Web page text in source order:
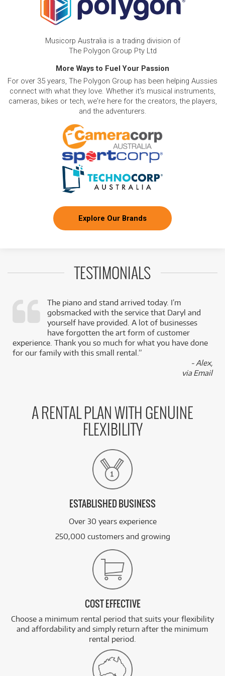
Musicorp Australia is a trading division of
The Polygon Group Pty Ltd
More Ways to Fuel Your Passion
For over 35 years, The Polygon Group has been helping Aussies
connect with what they love. Whether it's musical instruments,
cameras, bikes or tech, we're here for the creators, the players,
and the adventurers.
Explore Our Brands
TESTIMONIALS
The piano and stand arrived today. I’m
gobsmacked with the service that Daryl and
yourself have provided. A lot of businesses
have forgotten the art form of customer
experience. Thank you so much for what you have done
for our family with this small rental.”
- Alex,
via Email
A RENTAL PLAN WITH GENUINE
FLEXIBILITY
ESTABLISHED BUSINESS
Over 30 years experience
250,000 customers and growing
COST EFFECTIVE
Choose a minimum rental period that suits your flexibility
and affordability and simply return after the minimum
rental period.